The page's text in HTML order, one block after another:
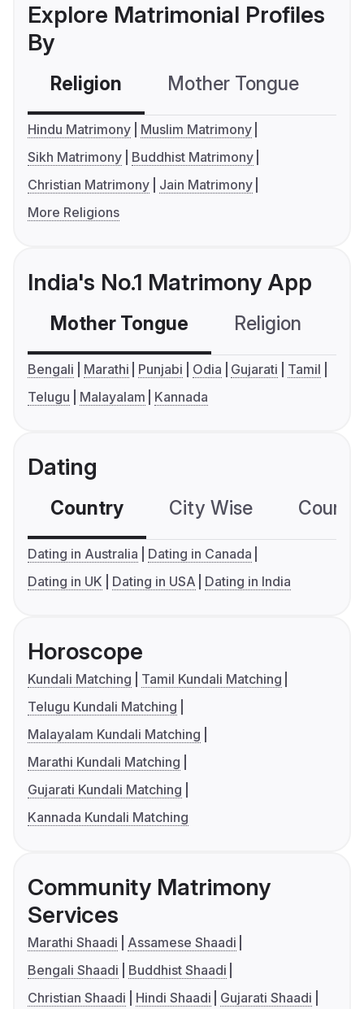
Explore Matrimonial Profiles
By
Religion Mother Tongue
Hindu Matrimony
Muslim Matrimony
Sikh Matrimony
Buddhist Matrimony
Christian Matrimony
Jain Matrimony
More Religions
India's No.1 Matrimony App
Mother Tongue Religion
Bengali Marathi Punjabi Odia Gujarati
Tamil
Telugu
Malayalam Kannada
Dating
Country City Wise
Dating in Australia
Dating in Canada
Dating in UK
Dating in USA Dating in India
Horoscope
Kundali Matching
Tamil Kundali Matching
Telugu Kundali Matching
Malayalam Kundali Matching
Marathi Kundali Matching
Gujarati Kundali Matching
Kannada Kundali Matching
Community Matrimony
Services
Marathi Shaadi
Assamese Shaadi
Bengali Shaadi
Buddhist Shaadi
Christian Shaadi
Hindi Shaadi
Gujarati Shaadi